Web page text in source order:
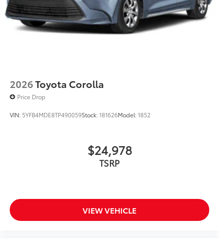
with hands-free knee-lift assist, integrated taillight
bump switches, and jam protection
2026Toyota Corolla
Price Drop
VIN: 5YFB4MDE8TP490059Stock:181626Model:1852
$24,978
TSRP
VIEW VEHICLE